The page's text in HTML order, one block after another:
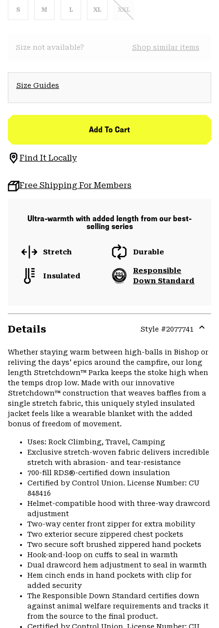
S M L XL XXL
Size not available? Shop similar items
Size Guides
Add To Cart
Find It Locally
Free Shipping For Members
Ultra-warmth with added length from our best-
selling series
Stretch Durable
Insulated
Responsible
Down Standard
Details Style #2077741
Whether staying warm between high-balls in Bishop or
reliving the days' epics around the campfire, our long
length Stretchdown™ Parka keeps the stoke high when
the temps drop low. Made with our innovative
Stretchdown™ construction that weaves baffles from a
single stretch fabric, this uniquely styled insulated
jacket feels like a wearable blanket with the added
bonus of freedom of movement.
Uses: Rock Climbing, Travel, Camping
Exclusive stretch-woven fabric delivers incredible
stretch with abrasion- and tear-resistance
700-fill RDS®-certified down insulation
Certified by Control Union. License Number: CU
848416
Helmet-compatible hood with three-way drawcord
adjustment
Two-way center front zipper for extra mobility
Two exterior secure zippered chest pockets
Two secure soft brushed zippered hand pockets
Hook-and-loop on cuffs to seal in warmth
Dual drawcord hem adjustment to seal in warmth
Hem cinch ends in hand pockets with clip for
added security
The Responsible Down Standard certifies down
against animal welfare requirements and tracks it
from the source to the final product.